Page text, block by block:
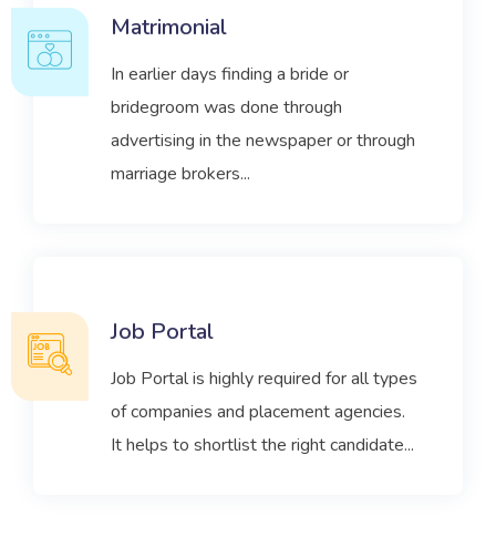
Matrimonial
In earlier days finding a bride or
bridegroom was done through
advertising in the newspaper or through
marriage brokers...
Job Portal
Job Portal is highly required for all types
of companies and placement agencies.
It helps to shortlist the right candidate...